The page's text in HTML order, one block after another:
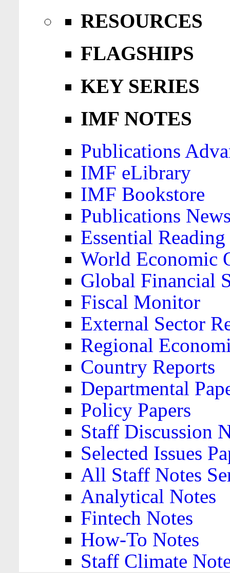
RESOURCES
FLAGSHIPS
KEY SERIES
IMF NOTES
Publications
IMF eLibrary
IMF Bookstore
Publications
Essential
World Economic
Global Financial
Fiscal Monitor
External Sector
Regional
Country Reports
Departmental
Policy Papers
Staff Discussion
Selected Issues
All Staff Notes
Analytical Notes
Fintech Notes
How-To Notes
Staff Climate